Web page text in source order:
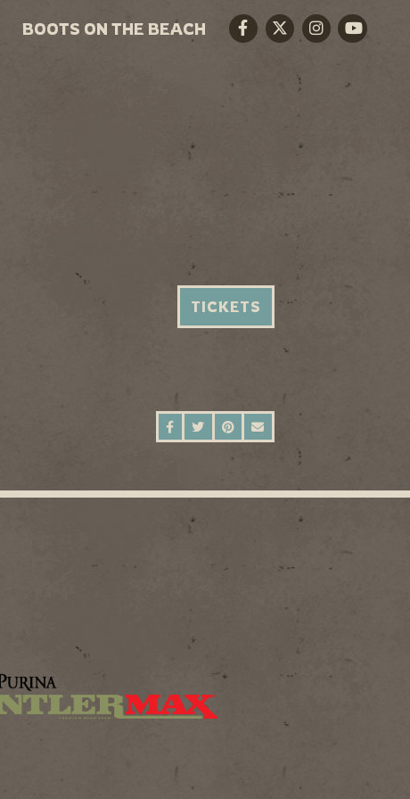
BOOTS ON THE BEACH
FacebookTwitterInstagram
Youtube
TICKETS
SHARE ON FACEBOOK
SHARE ON TWITTER
SHARE ON PINTEREST